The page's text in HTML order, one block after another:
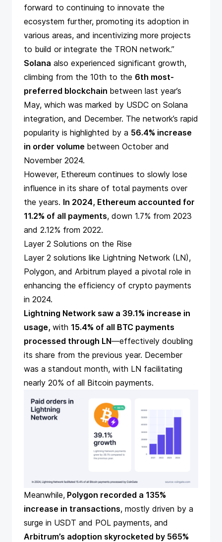
forward to continuing to innovate the
ecosystem further, promoting its adoption in
various areas, and incentivizing more projects
to build or integrate the TRON network.”
Solana also experienced significant growth,
climbing from the 10th to the 6th most-
preferred blockchain between last year’s
May, which was marked by USDC on Solana
integration, and December. The network’s rapid
popularity is highlighted by a 56.4% increase
in order volume between October and
November 2024.
However, Ethereum continues to slowly lose
influence in its share of total payments over
the years. In 2024, Ethereum accounted for
11.2% of all payments, down 1.7% from 2023
and 2.12% from 2022.
Layer 2 Solutions on the Rise
Layer 2 solutions like Lightning Network (LN),
Polygon, and Arbitrum played a pivotal role in
enhancing the efficiency of crypto payments
in 2024.
Lightning Network saw a 39.1% increase in
usage, with 15.4% of all BTC payments
processed through LN—effectively doubling
its share from the previous year. December
was a standout month, with LN facilitating
nearly 20% of all Bitcoin payments.
Meanwhile, Polygon recorded a 135%
increase in transactions, mostly driven by a
surge in USDT and POL payments, and
Arbitrum’s adoption skyrocketed by 565%